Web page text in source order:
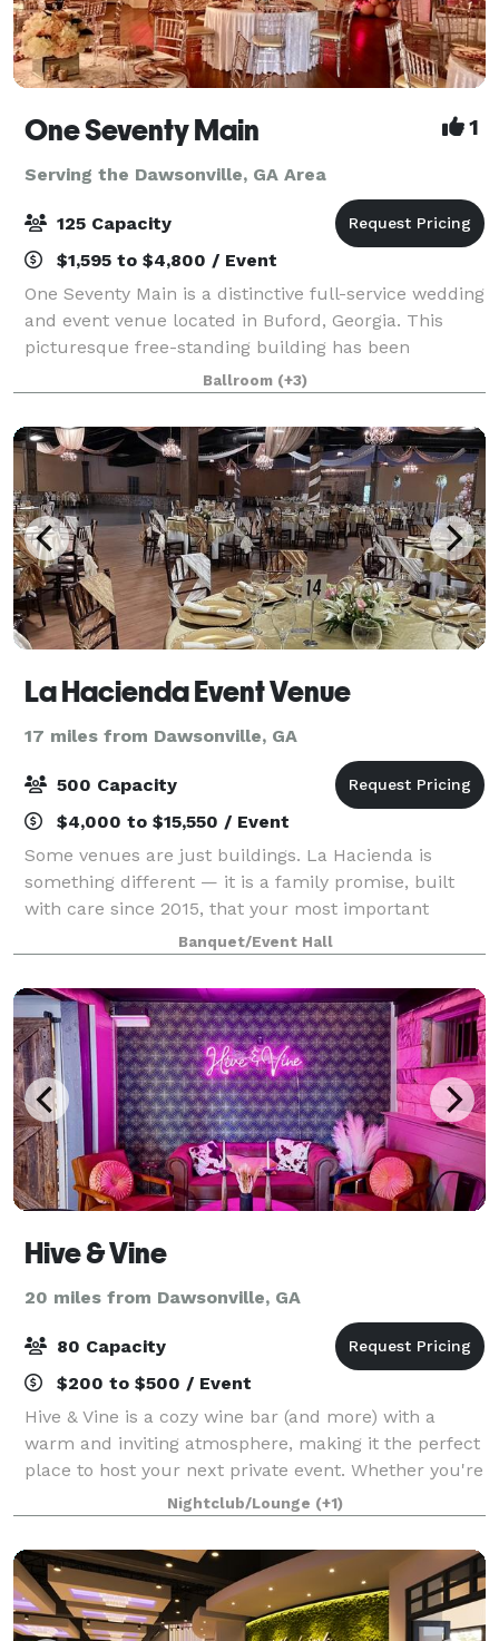
One Seventy Main 1
Serving the Dawsonville, GA Area
125 Capacity
$1,595 to $4,800 / Event
One Seventy Main is a distinctive full-service wedding
and event venue located in Buford, Georgia. This
picturesque free-standing building has been
renovated and converted into two floors of event
space. The deft combination of historic fe
Ballroom (+3)
La Hacienda Event Venue
17 miles from Dawsonville, GA
500 Capacity
$4,000 to $15,550 / Event
Some venues are just buildings. La Hacienda is
something different — it is a family promise, built
with care since 2015, that your most important
moments will be treated with the warmth and
dedication they deserve. We did not set out to ru
Banquet/Event Hall
Hive & Vine
20 miles from Dawsonville, GA
80 Capacity
$200 to $500 / Event
Hive & Vine is a cozy wine bar (and more) with a
warm and inviting atmosphere, making it the perfect
place to host your next private event. Whether you're
celebrating a shower, birthday, anniversary, or simply
getting together with friends
Nightclub/Lounge (+1)